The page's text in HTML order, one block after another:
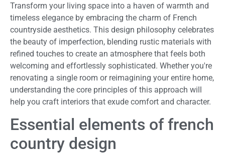
Transform your living space into a haven of warmth and
timeless elegance by embracing the charm of French
countryside aesthetics. This design philosophy celebrates
the beauty of imperfection, blending rustic materials with
refined touches to create an atmosphere that feels both
welcoming and effortlessly sophisticated. Whether you're
renovating a single room or reimagining your entire home,
understanding the core principles of this approach will
help you craft interiors that exude comfort and character.
Essential elements of french
country design